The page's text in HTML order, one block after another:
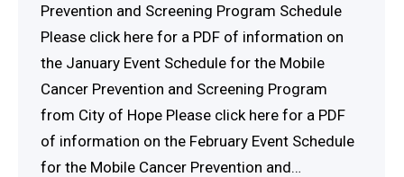
Prevention and Screening Program Schedule
Please click here for a PDF of information on
the January Event Schedule for the Mobile
Cancer Prevention and Screening Program
from City of Hope Please click here for a PDF
of information on the February Event Schedule
for the Mobile Cancer Prevention and…